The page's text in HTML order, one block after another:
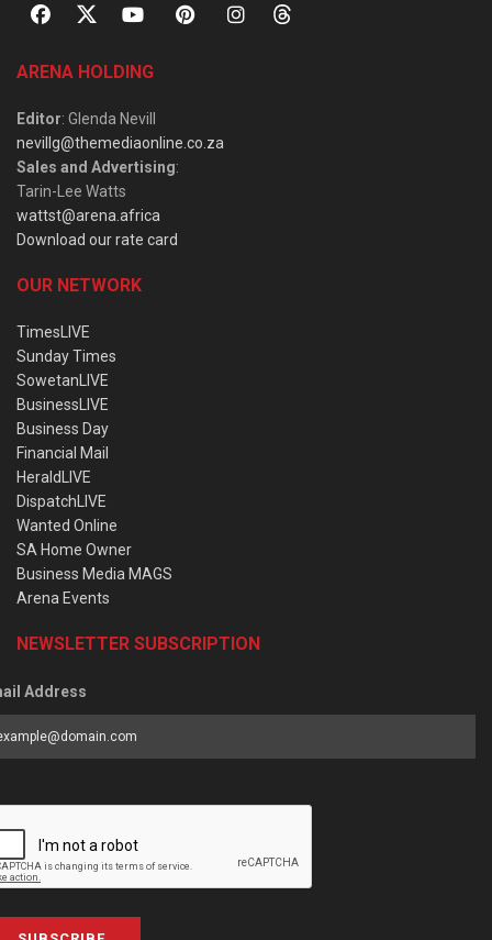
ARENA HOLDING
Editor: Glenda Nevill
nevillg@themediaonline.co.za
Sales and Advertising:
Tarin-Lee Watts
wattst@arena.africa
Download our rate card
OUR NETWORK
TimesLIVE
Sunday Times
SowetanLIVE
BusinessLIVE
Business Day
Financial Mail
HeraldLIVE
DispatchLIVE
Wanted Online
SA Home Owner
Business Media MAGS
Arena Events
NEWSLETTER SUBSCRIPTION
Address